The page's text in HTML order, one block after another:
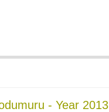
- Year 2013